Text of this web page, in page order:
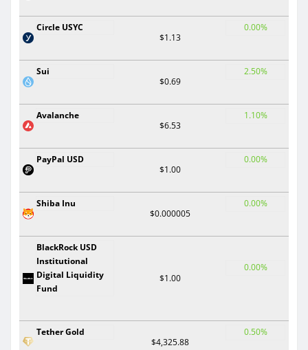
Circle USYC
$1.13
0.00%
Sui
$0.69
2.50%
Avalanche
$6.53
1.10%
PayPal USD
$1.00
0.00%
Shiba Inu
$0.000005
0.00%
BlackRock USD
Institutional
Digital Liquidity
Fund
$1.00
0.00%
Tether Gold
$4,325.88
0.50%